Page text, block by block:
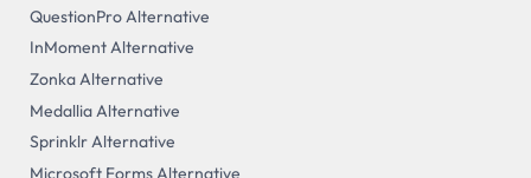
QuestionPro Alternative
InMoment Alternative
Zonka Alternative
Medallia Alternative
Sprinklr Alternative
Microsoft Forms Alternative